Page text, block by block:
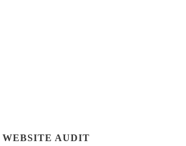
WEBSITE AUDIT